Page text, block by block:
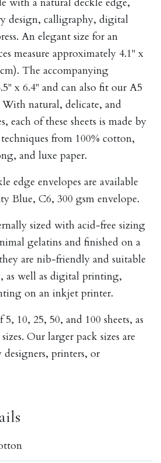
with a natural deckle edge,
design, calligraphy, digital
An elegant size for an
measure approximately 4.1" x
The accompanying
x 6.4" and can also fit our A5
natural, delicate, and
each of these sheets is made by
from 100% cotton,
and luxe paper.
edge envelopes are available
Blue, C6, 300 gsm envelope.
sized with acid-free sizing
gelatins and finished on a
are nib-friendly and suitable
as well as digital printing,
on an inkjet printer.
10, 25, 50, and 100 sheets, as
Our larger pack sizes are
printers, or